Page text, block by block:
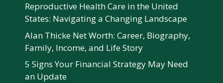
Reproductive Health Care in the United
States: Navigating a Changing Landscape
Alan Thicke Net Worth: Career, Biography,
Family, Income, and Life Story
5 Signs Your Financial Strategy May Need
an Update